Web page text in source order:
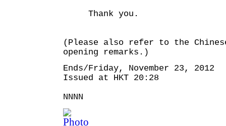
Thank you.
(Please also refer to the
opening remarks.)
Ends/Friday, November 23, 2012
Issued at HKT 20:28
NNNN